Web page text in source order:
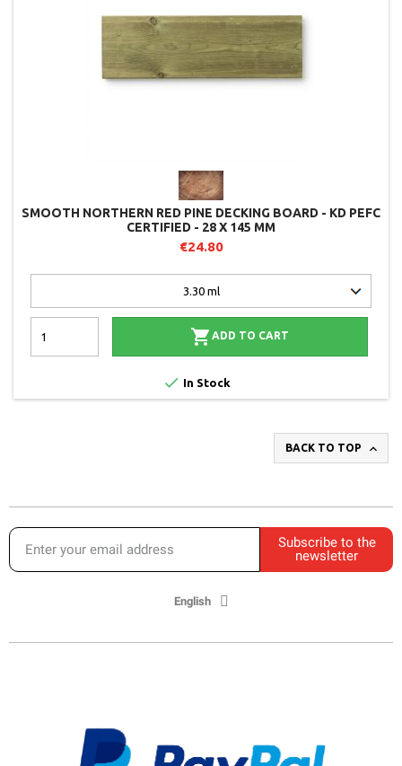
SMOOTH NORTHERN RED PINE DECKING BOARD - KD PEFC
CERTIFIED - 28 X 145 MM
€24.80
 ADD TO CART
 In Stock
BACK TO TOP 
Subscribe to the
newsletter
English